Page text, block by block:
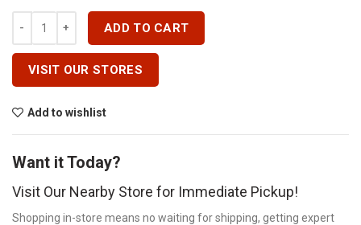
ADD TO CART
VISIT OUR STORES
Add to wishlist
Want it Today?
Visit Our Nearby Store for Immediate Pickup!
Shopping in-store means no waiting for shipping, getting expert